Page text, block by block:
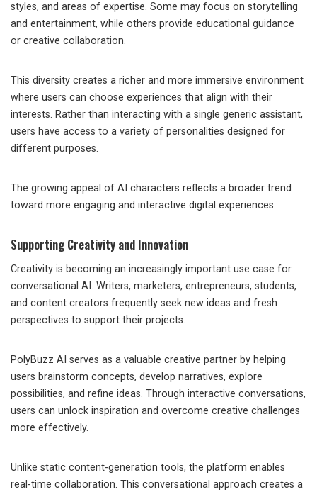
styles, and areas of expertise. Some may focus on storytelling
and entertainment, while others provide educational guidance
or creative collaboration.
This diversity creates a richer and more immersive environment
where users can choose experiences that align with their
interests. Rather than interacting with a single generic assistant,
users have access to a variety of personalities designed for
different purposes.
The growing appeal of AI characters reflects a broader trend
toward more engaging and interactive digital experiences.
Supporting Creativity and Innovation
Creativity is becoming an increasingly important use case for
conversational AI. Writers, marketers, entrepreneurs, students,
and content creators frequently seek new ideas and fresh
perspectives to support their projects.
PolyBuzz AI serves as a valuable creative partner by helping
users brainstorm concepts, develop narratives, explore
possibilities, and refine ideas. Through interactive conversations,
users can unlock inspiration and overcome creative challenges
more effectively.
Unlike static content-generation tools, the platform enables
real-time collaboration. This conversational approach creates a